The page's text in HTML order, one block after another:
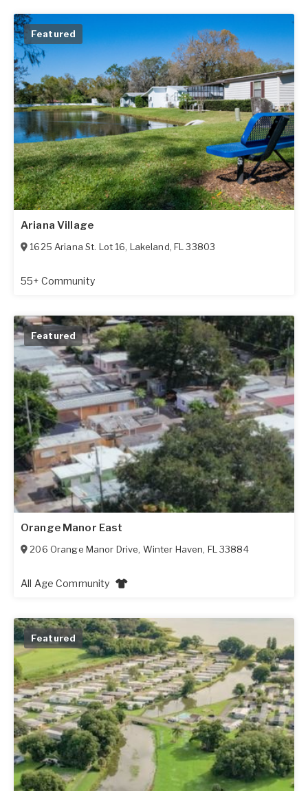
Featured
Ariana Village
1625 Ariana St. Lot 16, Lakeland,FL 33803
55+ Community
Featured
Orange Manor East
206 Orange Manor Drive, Winter Haven, FL 33884
All Age Community
Featured